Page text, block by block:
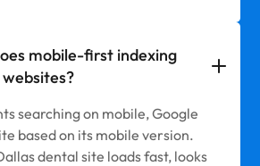
mobile-first indexing
searching on mobile, Google
based on its mobile version.
dental site loads fast, looks